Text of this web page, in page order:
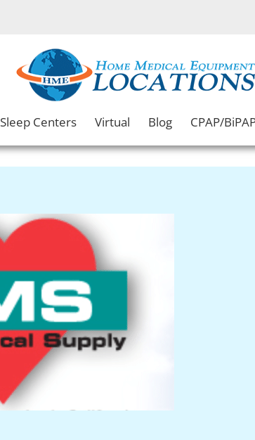
Sleep Centers Virtual Blog CPAP/